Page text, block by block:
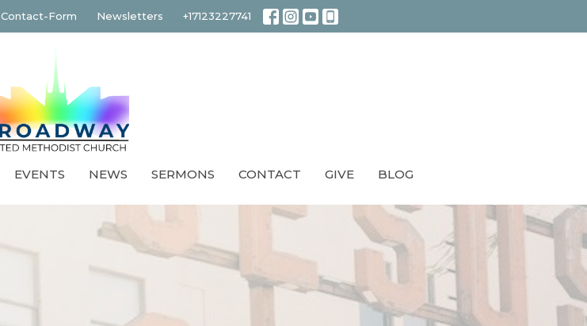
Contact-Form Newsletters +17123227741
EVENTS NEWS SERMONS CONTACT GIVE BLOG